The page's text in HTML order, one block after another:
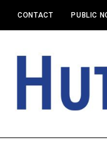
CONTACT PUBLIC